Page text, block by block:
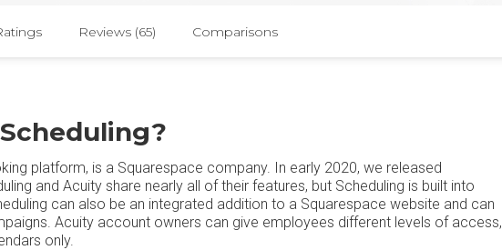
Reviews (65) Comparisons
platform, is a Squarespace company. In early 2020, we released
and Acuity share nearly all of their features, but Scheduling is built into
can also be an integrated addition to a Squarespace website and can
Acuity account owners can give employees different levels of access,
only.